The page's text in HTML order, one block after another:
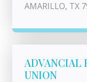
AMARILLO, TX
ADVANCIAL
UNION